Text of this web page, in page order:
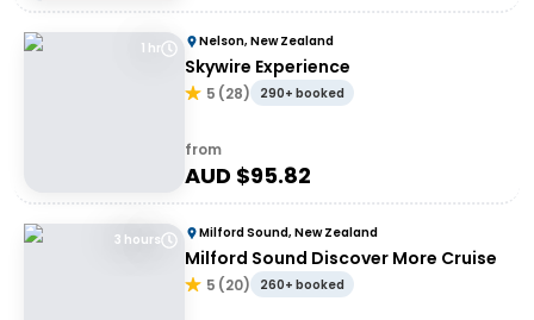
1 hr Nelson, New Zealand
Skywire Experience
5 (28) 290+ booked
from
AUD $95.82
3 hours Milford Sound, New Zealand
Milford Sound Discover More Cruise
5 (20) 260+ booked